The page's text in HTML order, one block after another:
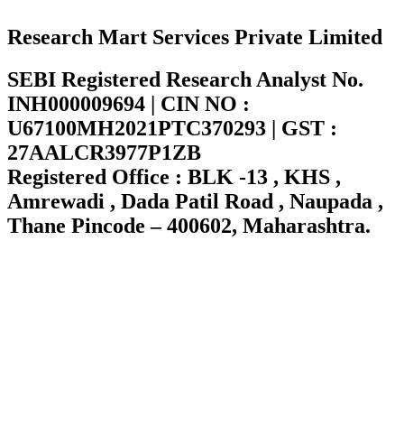
Research Mart Services Private Limited
SEBI Registered Research Analyst No.
INH000009694 | CIN NO :
U67100MH2021PTC370293 | GST :
27AALCR3977P1ZB
Registered Office : BLK -13 , KHS ,
Amrewadi , Dada Patil Road , Naupada ,
Thane Pincode – 400602, Maharashtra.